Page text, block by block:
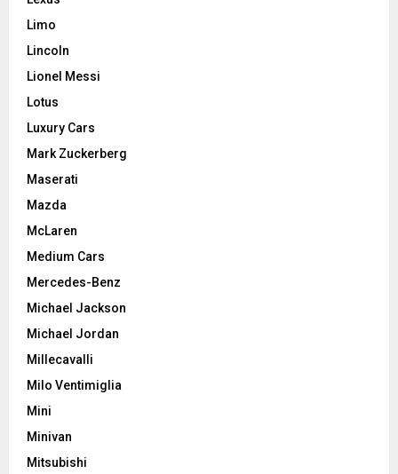
Limo
Lincoln
Lionel Messi
Lotus
Luxury Cars
Mark Zuckerberg
Maserati
Mazda
McLaren
Medium Cars
Mercedes-Benz
Michael Jackson
Michael Jordan
Millecavalli
Milo Ventimiglia
Mini
Minivan
Mitsubishi